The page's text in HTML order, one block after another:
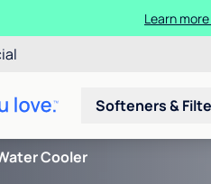
Learn
Softeners &
Cooler